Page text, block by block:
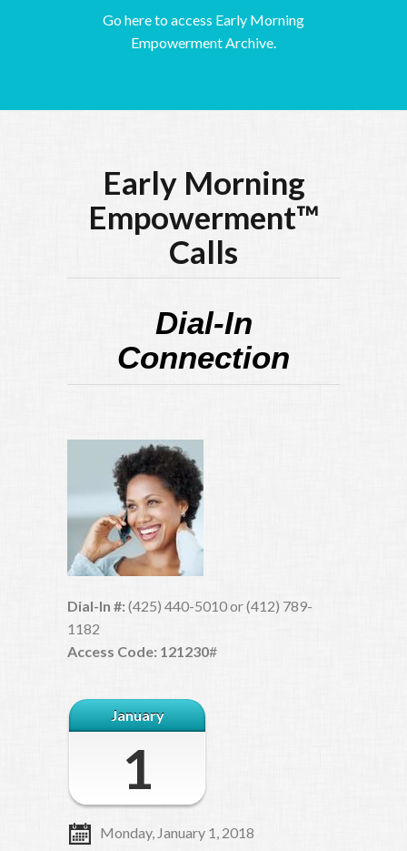
Go here to access Early Morning
Empowerment Archive.
Early Morning
Empowerment™
Calls
Dial-In
Connection
Dial-In #:(425) 440-5010 or (412) 789-
1182
Access Code: 121230#
January
1
Monday, January 1, 2018